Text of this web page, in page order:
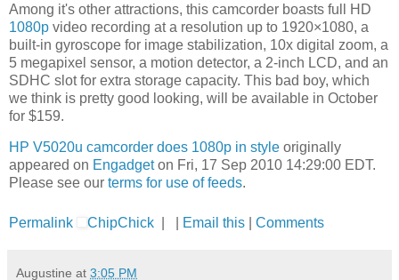
Among it's other attractions, this camcorder boasts full HD
1080p video recording at a resolution up to 1920×1080, a
built-in gyroscope for image stabilization, 10x digital zoom, a
5 megapixel sensor, a motion detector, a 2-inch LCD, and an
SDHC slot for extra storage capacity. This bad boy, which
we think is pretty good looking, will be available in October
for $159.
HP V5020u camcorder does 1080p in style originally
appeared on Engadgeton Fri, 17 Sep 2010 14:29:00 EDT.
Please see our terms for use of feeds.
Permalink ChipChick Email this Comments
Augustine at 3:05 PM